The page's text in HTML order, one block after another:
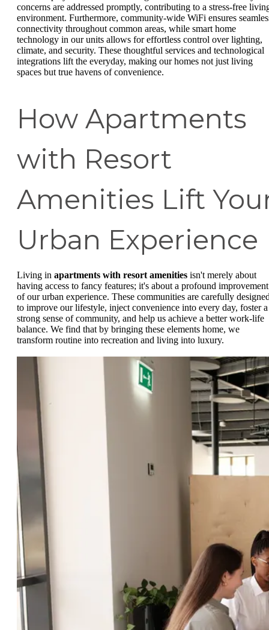
concerns are addressed promptly, contributing to a stress-free
environment. Furthermore, community-wide WiFi ensures
connectivity throughout common areas, while smart home
technology in our units allows for effortless control over lighting,
climate, and security. These thoughtful services and technological
integrations lift the everyday, making our homes not just living
spaces but true havens of convenience.
How Apartments
with Resort
Amenities Lift
Urban Experience
Living in apartments with resort amenities isn't merely about
having access to fancy features; it's about a profound improvement
of our urban experience. These communities are carefully
to improve our lifestyle, inject convenience into every day, foster a
strong sense of community, and help us achieve a better work-life
balance. We find that by bringing these elements home, we
transform routine into recreation and living into luxury.